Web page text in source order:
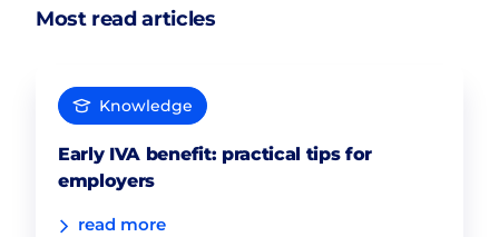
Most read articles
Knowledge
Early IVA benefit: practical tips for
employers
read more